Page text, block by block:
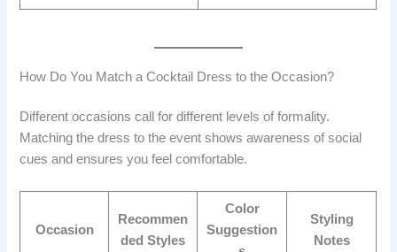
How Do You Match a Cocktail Dress to the Occasion?
Different occasions call for different levels of formality.
Matching the dress to the event shows awareness of social
cues and ensures you feel comfortable.
Occasion
Recommen
ded Styles
Color
Suggestion
Styling
Notes